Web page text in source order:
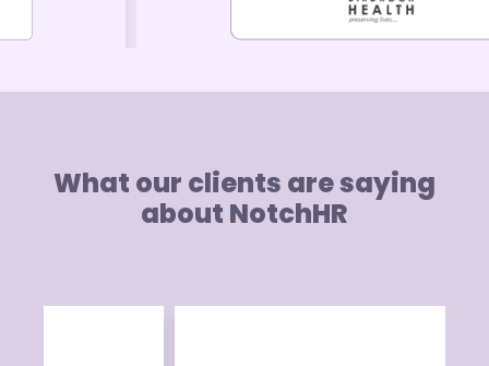
What our clients are saying
about NotchHR